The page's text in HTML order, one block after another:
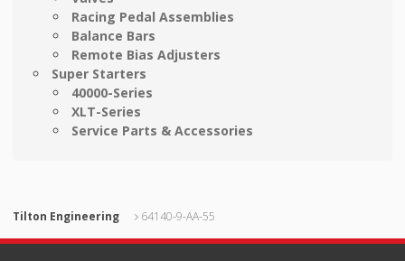
Racing Pedal Assemblies
Balance Bars
Remote Bias Adjusters
Super Starters
40000-Series
XLT-Series
Service Parts & Accessories
Tilton Engineering 64140-9-AA-55